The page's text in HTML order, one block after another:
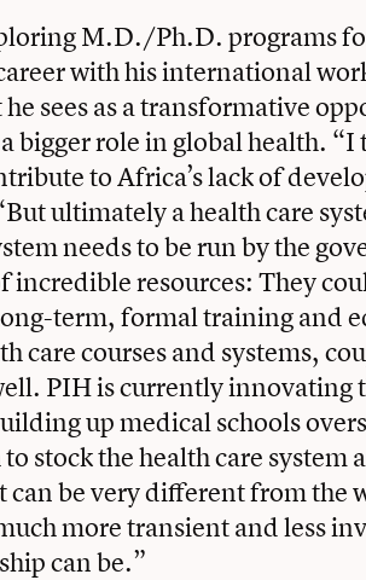
M.D./Ph.D. programs
with his international
sees as a transformative
bigger role in global health. “I
to Africa’s lack of
ultimately a health care
needs to be run by the
incredible resources: They
term, formal training and
care courses and systems,
PIH is currently innovating
up medical schools
stock the health care system
be very different from the
more transient and less
can be.”